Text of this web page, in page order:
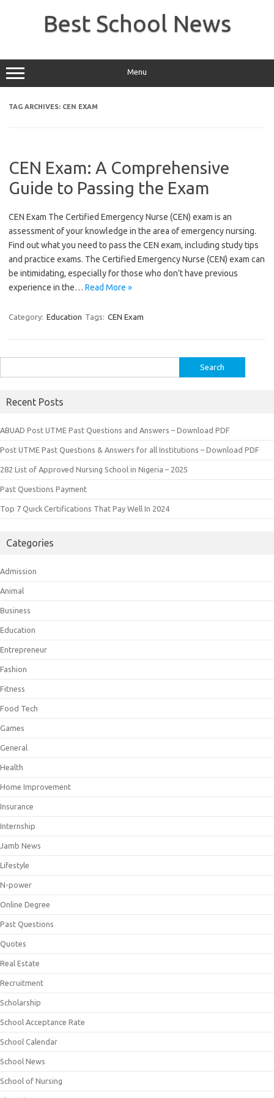
Best School News
Menu
TAG ARCHIVES: CEN EXAM
CEN Exam: A Comprehensive
Guide to Passing the Exam
CEN Exam The Certified Emergency Nurse (CEN) exam is an
assessment of your knowledge in the area of emergency nursing.
Find out what you need to pass the CEN exam, including study tips
and practice exams. The Certified Emergency Nurse (CEN) exam can
be intimidating, especially for those who don’t have previous
experience in the… Read More »
Category: Education Tags: CEN Exam
for:
Recent Posts
ABUAD Post UTME Past Questions and Answers – Download PDF
Post UTME Past Questions & Answers for all Institutions – Download PDF
282 List of Approved Nursing School in Nigeria – 2025
Past Questions Payment
Top 7 Quick Certifications That Pay Well In 2024
Categories
Admission
Animal
Business
Education
Entrepreneur
Fashion
Fitness
Food Tech
Games
General
Health
Home Improvement
Insurance
Internship
Jamb News
Lifestyle
N-power
Online Degree
Past Questions
Quotes
Real Estate
Recruitment
Scholarship
School Acceptance Rate
School Calendar
School News
School of Nursing